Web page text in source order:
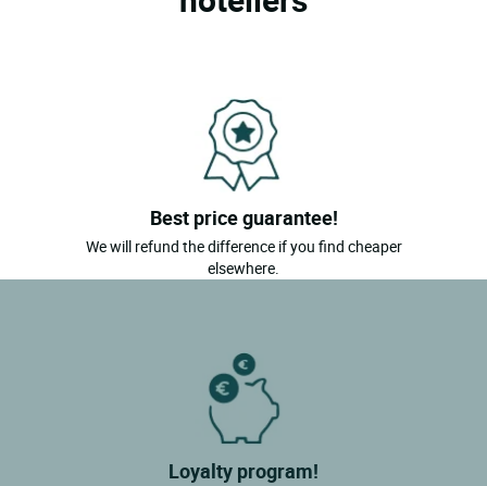
Best price guarantee!
We will refund the difference if you find cheaper
elsewhere.
Loyalty program!